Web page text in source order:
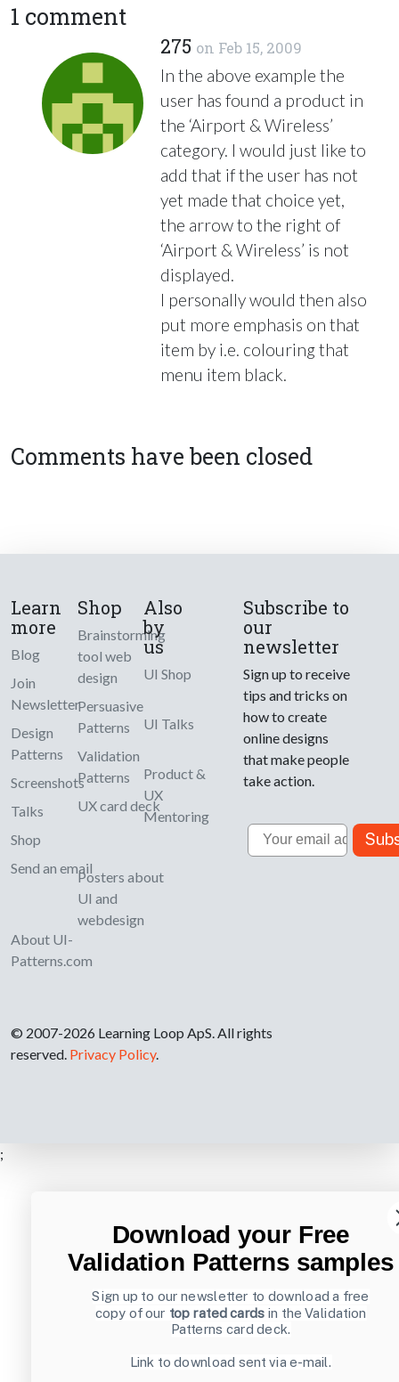
1 comment
275 on Feb 15, 2009
In the above example the
user has found a product in
the ‘Airport & Wireless’
category. I would just like to
add that if the user has not
yet made that choice yet,
the arrow to the right of
‘Airport & Wireless’ is not
displayed.
I personally would then also
put more emphasis on that
item by i.e. colouring that
menu item black.
Comments have been closed
Learn
more
Blog
Join
Newsletter
Design
Patterns
Screenshots
Talks
Shop
Send an email
About UI-
Patterns.com
Shop
Brainstorming
tool web
design
Persuasive
Patterns
Validation
Patterns
UX card deck
Posters about
UI and
webdesign
Also
by
us
UI Shop
UI Talks
Product &
UX
Mentoring
Subscribe to
our
newsletter
Sign up to receive
tips and tricks on
how to create
online designs
that make people
take action.
Email
© 2007-2026 Learning Loop ApS. All rights
reserved. Privacy Policy.
;
Download your Free
Validation Patterns samples
Sign up to our newsletter to download a free
copy of our top rated cards in the Validation
Patterns card deck.
Link to download sent via e-mail.